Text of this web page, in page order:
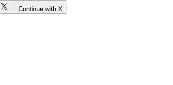
Continue with X